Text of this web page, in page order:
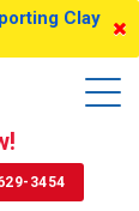
Clay
3454